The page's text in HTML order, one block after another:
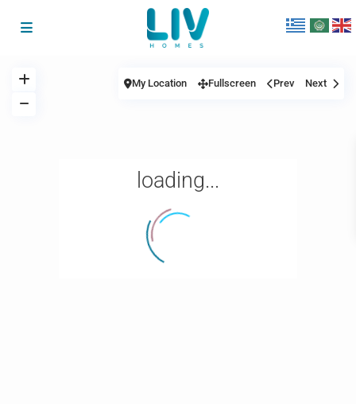
loading...
My Location Fullscreen Prev Next